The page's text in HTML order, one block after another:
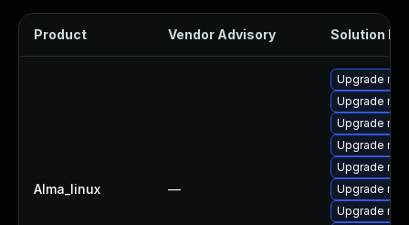
Product Vendor Advisory Solution
Alma_linux —
Upgrade
Upgrade
Upgrade
Upgrade
Upgrade
Upgrade
Upgrade